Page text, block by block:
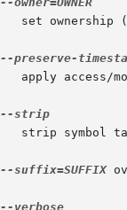
--suffix=SUFFIX